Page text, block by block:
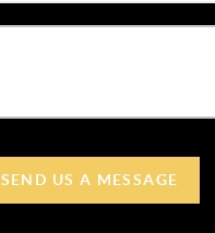
SEND US A MESSAGE